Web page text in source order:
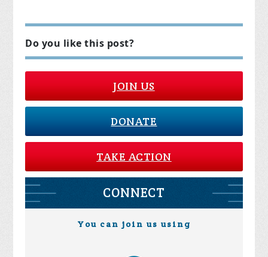
Do you like this post?
JOIN US
DONATE
TAKE ACTION
CONNECT
You can join us using